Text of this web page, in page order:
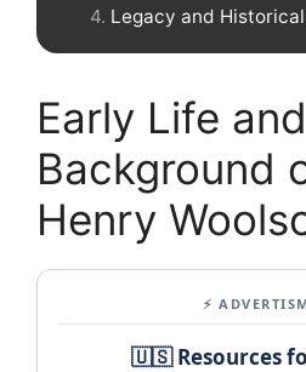
Legacy and
Early Life and
Background
Henry
⚡
🇺🇸 Resources